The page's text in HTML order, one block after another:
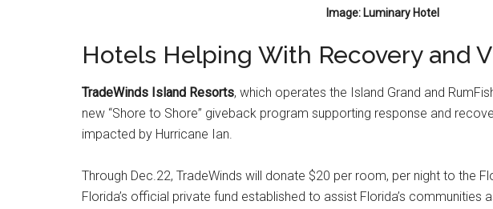
Image: Luminary Hotel
Hotels Helping With Recovery and
TradeWinds Island Resorts, which operates the Island Grand and
new “Shore to Shore” giveback program supporting response and
impacted by Hurricane Ian.
Through Dec.22, TradeWinds will donate $20 per room, per night to the
Florida’s official private fund established to assist Florida’s communities